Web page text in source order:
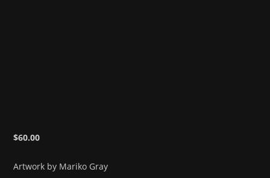
$60.00
Artwork by Mariko Gray